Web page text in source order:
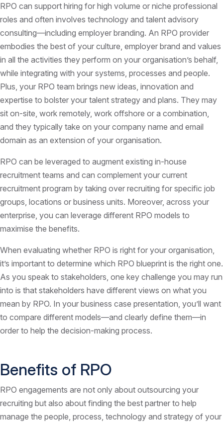
RPO can support hiring for high volume or niche professional
roles and often involves technology and talent advisory
consulting—including employer branding. An RPO provider
embodies the best of your culture, employer brand and values
in all the activities they perform on your organisation’s behalf,
while integrating with your systems, processes and people.
Plus, your RPO team brings new ideas, innovation and
expertise to bolster your talent strategy and plans. They may
sit on-site, work remotely, work offshore or a combination,
and they typically take on your company name and email
domain as an extension of your organisation.
RPO can be leveraged to augment existing in-house
recruitment teams and can complement your current
recruitment program by taking over recruiting for specific job
groups, locations or business units. Moreover, across your
enterprise, you can leverage different RPO models to
maximise the benefits.
When evaluating whether RPO is right for your organisation,
it’s important to determine which RPO blueprint is the right one.
As you speak to stakeholders, one key challenge you may run
into is that stakeholders have different views on what you
mean by RPO. In your business case presentation, you’ll want
to compare different models—and clearly define them—in
order to help the decision-making process.
Benefits of RPO
RPO engagements are not only about outsourcing your
recruiting but also about finding the best partner to help
manage the people, process, technology and strategy of your